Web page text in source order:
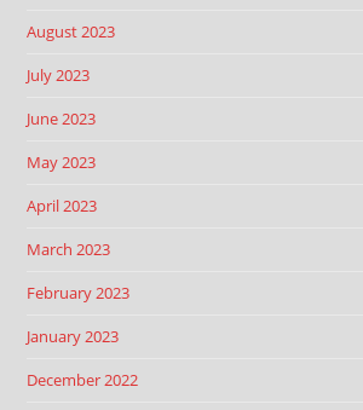
August 2023
July 2023
June 2023
May 2023
April 2023
March 2023
February 2023
January 2023
December 2022